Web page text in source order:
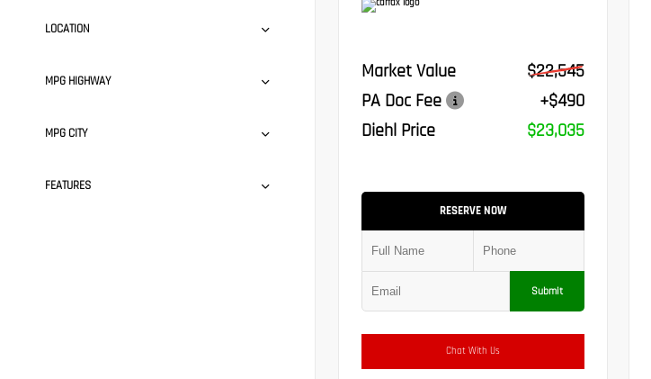
LOCATION
MPG HIGHWAY
MPG CITY
FEATURES
Market Value
$22,545
PA Doc Fee
+$490
Diehl Price
$23,035
RESERVE NOW
Submit
Chat With Us